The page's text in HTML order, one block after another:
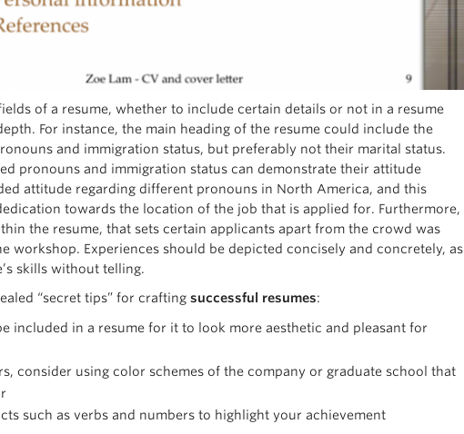
of a resume, whether to include certain details or not in a resume
For instance, the main heading of the resume could include the
and immigration status, but preferably not their marital status.
pronouns and immigration status can demonstrate their attitude
attitude regarding different pronouns in North America, and this
towards the location of the job that is applied for. Furthermore,
the resume, that sets certain applicants apart from the crowd was
workshop. Experiences should be depicted concisely and concretely, as
skills without telling.
“secret tips” for crafting successful resumes:
included in a resume for it to look more aesthetic and pleasant for
consider using color schemes of the company or graduate school that
such as verbs and numbers to highlight your achievement